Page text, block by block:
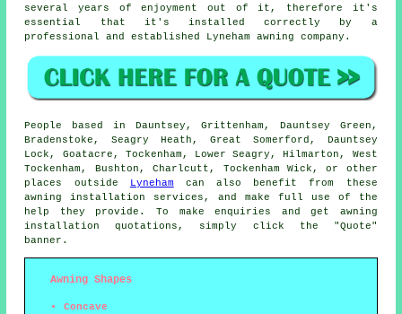
several years of enjoyment out of it, therefore it's
essential that it's installed correctly by a
professional and established Lyneham awning company.
People based in Dauntsey, Grittenham, Dauntsey Green,
Bradenstoke, Seagry Heath, Great Somerford, Dauntsey
Lock, Goatacre, Tockenham, Lower Seagry, Hilmarton, West
Tockenham, Bushton, Charlcutt, Tockenham Wick, or other
places outside
Lyneham can also benefit from these
awning
installation services, and make full use of the
help they provide. To make enquiries and get awning
installation quotations, simply click the "Quote"
banner.
Awning Shapes
Concave